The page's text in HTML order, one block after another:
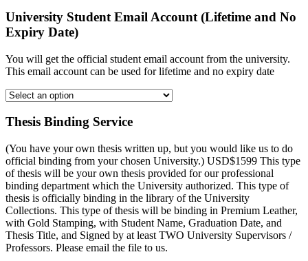
University Student Email Account (Lifetime and No
Expiry Date)
You will get the official student email account from the university.
This email account can be used for lifetime and no expiry date
Thesis Binding Service
(You have your own thesis written up, but you would like us to do
official binding from your chosen University.) USD$1599 This type
of thesis will be your own thesis provided for our professional
binding department which the University authorized. This type of
thesis is officially binding in the library of the University
Collections. This type of thesis will be binding in Premium Leather,
with Gold Stamping, with Student Name, Graduation Date, and
Thesis Title, and Signed by at least TWO University Supervisors /
Professors. Please email the file to us.